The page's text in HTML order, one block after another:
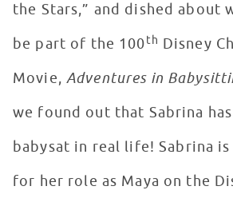
the Stars,” and dished about
be part of the 100th Disney
Movie, Adventures in
we found out that Sabrina
babysat in real life! Sabrina
for her role as Maya on the